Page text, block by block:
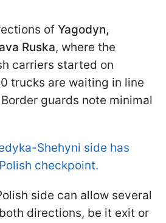
of Yagodyn,
Ruska, where the
carriers started on
trucks are waiting in line
guards note minimal
Shehyni side has
checkpoint.
side can allow several
directions, be it exit or